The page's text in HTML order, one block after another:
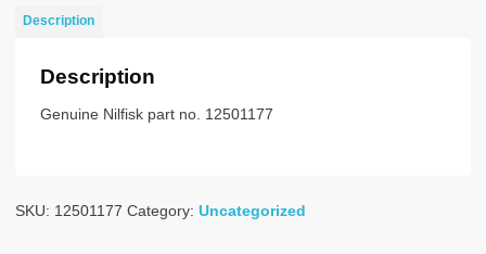
PLUG
quantity
Description
Description
Genuine Nilfisk part no. 12501177
SKU: 12501177 Category: Uncategorized